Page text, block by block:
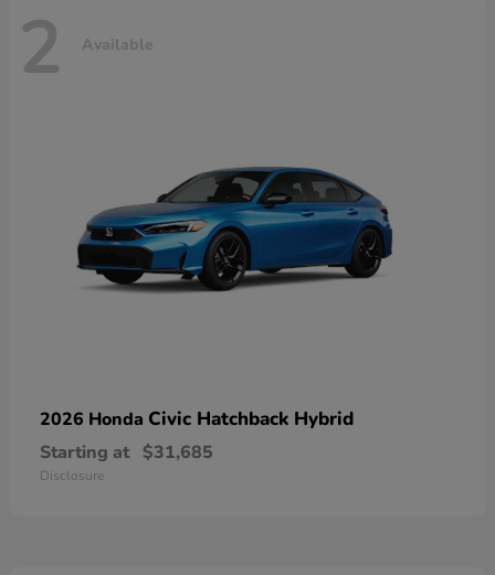
2 Available
2026 Honda Civic Hatchback Hybrid
Starting at $31,685
Disclosure